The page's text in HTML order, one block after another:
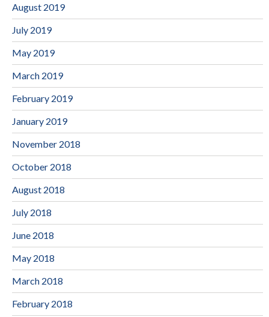
August 2019
July 2019
May 2019
March 2019
February 2019
January 2019
November 2018
October 2018
August 2018
July 2018
June 2018
May 2018
March 2018
February 2018